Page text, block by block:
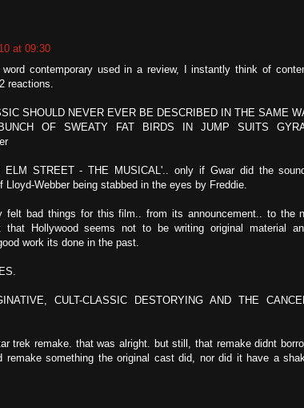
at 09:30
contemporary used in a review, I instantly think of
reactions.
SHOULD NEVER EVER BE DESCRIBED IN THE SAME
OF SWEATY FAT BIRDS IN JUMP SUITS
ELM STREET - THE MUSICAL'.. only if Gwar did the
Webber being stabbed in the eyes by Freddie.
felt bad things for this film.. from its announcement.. to the
Hollywood seems not to be writing original material
work its done in the past.
CULT-CLASSIC DESTORYING AND THE
trek remake. that was alright. but still, that remake didnt
remake something the original cast did, nor did it have a